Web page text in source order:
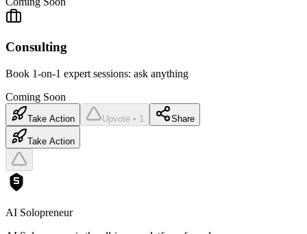
Consulting
Book 1-on-1 expert sessions: ask anything
Coming Soon
Take Action Upvote • 1 Share
Take Action
AI Solopreneur